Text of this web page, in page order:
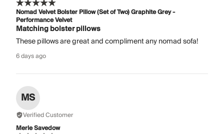
Nomad Velvet Bolster Pillow (Set of Two) Graphite Grey -
Performance Velvet
Matching bolster pillows
These pillows are great and compliment any nomad sofa!
6 days ago
MS
Verified Customer
Merle Savedow